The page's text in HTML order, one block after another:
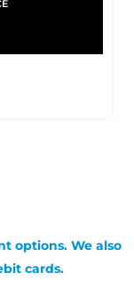
options. We also
cards.